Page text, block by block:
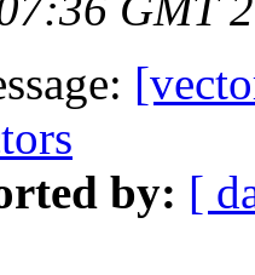
by: [